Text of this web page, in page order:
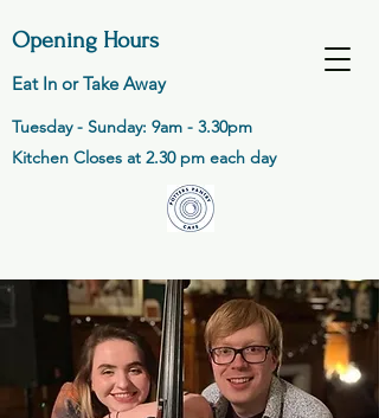
Opening Hours
Eat In or Take Away
Tuesday - Sunday: 9am - 3.30pm
Kitchen Closes at 2.30 pm each day